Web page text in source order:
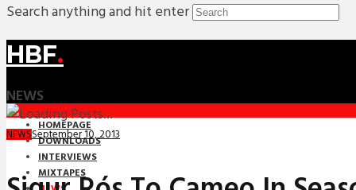
Search anything and hit enter
HBF.
NEWS
HOMEPAGE
DOWNLOADS
INTERVIEWS
MIXTAPES
NEWSSeptember 10, 2013